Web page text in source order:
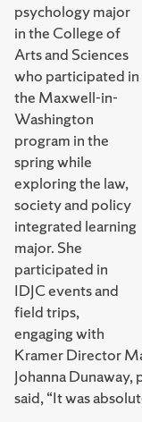
psychology major
in the College of
Arts and Sciences
who participated in
the Maxwell-in-
Washington
program in the
spring while
exploring the law,
society and policy
integrated learning
major. She
participated in
IDJC events and
field trips,
engaging with
Kramer Director
Johanna
said, “It was